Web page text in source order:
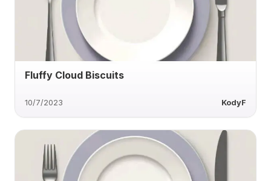
Fluffy Cloud Biscuits
10/7/2023 KodyF